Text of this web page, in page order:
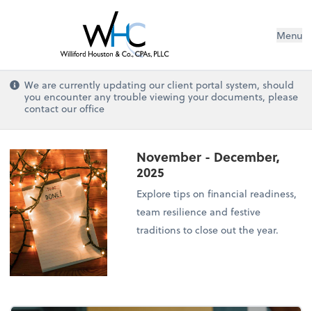
Menu
We are currently updating our client portal system, should
you encounter any trouble viewing your documents, please
contact our office
November - December,
2025
Explore tips on financial readiness,
team resilience and festive
traditions to close out the year.